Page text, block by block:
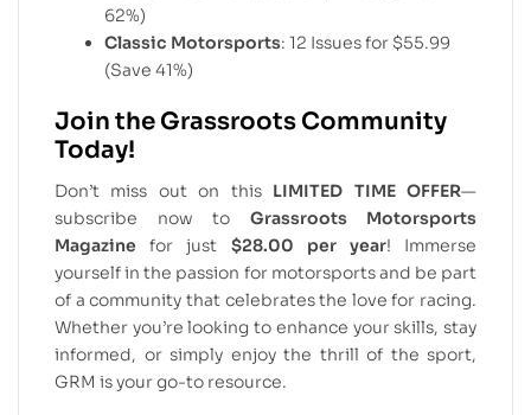
62%)
Classic Motorsports: 12 Issues for $55.99
(Save 41%)
Join the Grassroots Community
Today!
Don’t miss out on this LIMITED TIME OFFER—
subscribe now to Grassroots Motorsports
Magazine for just $28.00 per year! Immerse
yourself in the passion for motorsports and be part
of a community that celebrates the love for racing.
Whether you’re looking to enhance your skills, stay
informed, or simply enjoy the thrill of the sport,
GRM is your go-to resource.